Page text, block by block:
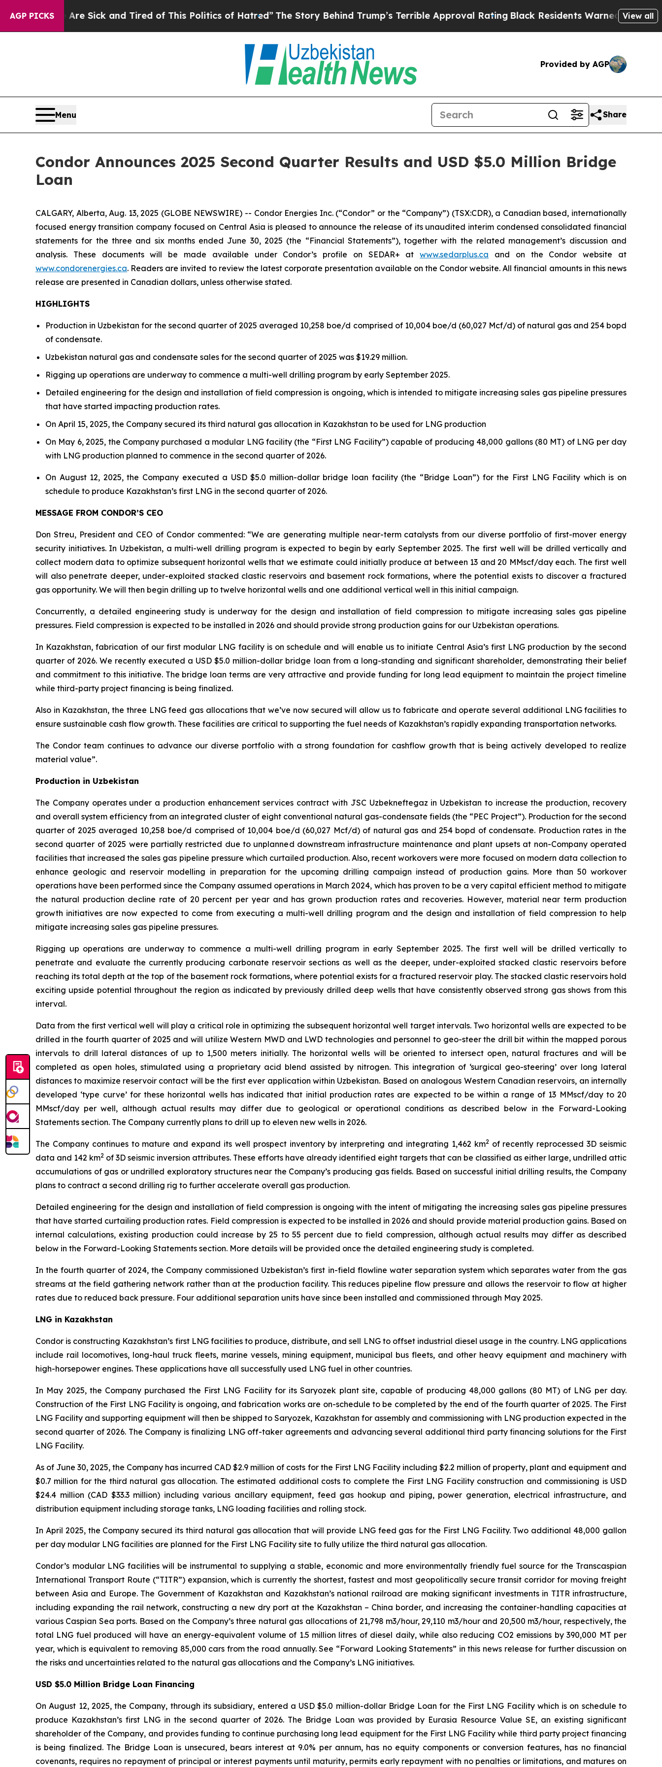
AGP PICKS
Are Sick and Tired of This Politics of Hatred”The Story Behind Trump’s Terrible Approval RatingBlack Residents Warned of Abusive Cops for
View all
Provided by AGP
Menu Share
Condor Announces 2025 Second Quarter Results and USD $5.0 Million Bridge
Loan
CALGARY, Alberta, Aug. 13, 2025 (GLOBE NEWSWIRE) -- Condor Energies Inc. (“Condor” or the “Company”) (TSX:CDR), a Canadian based, internationally
focused energy transition company focused on Central Asia is pleased to announce the release of its unaudited interim condensed consolidated financial
statements for the three and six months ended June 30, 2025 (the “Financial Statements”), together with the related management’s discussion and
analysis. These documents will be made available under Condor’s profile on SEDAR+ atwww.sedarplus.ca and on the Condor website at
www.condorenergies.ca. Readers are invited to review the latest corporate presentation available on the Condor website. All financial amounts in this news
release are presented in Canadian dollars, unless otherwise stated.
HIGHLIGHTS
Production in Uzbekistan for the second quarter of 2025 averaged 10,258 boe/d comprised of 10,004 boe/d (60,027 Mcf/d) of natural gas and 254 bopd
of condensate.
Uzbekistan natural gas and condensate sales for the second quarter of 2025 was $19.29 million.
Rigging up operations are underway to commence a multi-well drilling program by early September 2025.
Detailed engineering for the design and installation of field compression is ongoing, which is intended to mitigate increasing sales gas pipeline pressures
that have started impacting production rates.
On April 15, 2025, the Company secured its third natural gas allocation in Kazakhstan to be used for LNG production
On May 6, 2025, the Company purchased a modular LNG facility (the “First LNG Facility”) capable of producing 48,000 gallons (80 MT) of LNG per day
with LNG production planned to commence in the second quarter of 2026.
On August 12, 2025, the Company executed a USD $5.0 million-dollar bridge loan facility (the “Bridge Loan”) for the First LNG Facility which is on
schedule to produce Kazakhstan’s first LNG in the second quarter of 2026.
MESSAGE FROM CONDOR’S CEO
Don Streu, President and CEO of Condor commented: “We are generating multiple near-term catalysts from our diverse portfolio of first-mover energy
security initiatives. In Uzbekistan, a multi-well drilling program is expected to begin by early September 2025. The first well will be drilled vertically and
collect modern data to optimize subsequent horizontal wells that we estimate could initially produce at between 13 and 20 MMscf/day each. The first well
will also penetrate deeper, under-exploited stacked clastic reservoirs and basement rock formations, where the potential exists to discover a fractured
gas opportunity. We will then begin drilling up to twelve horizontal wells and one additional vertical well in this initial campaign.
Concurrently, a detailed engineering study is underway for the design and installation of field compression to mitigate increasing sales gas pipeline
pressures. Field compression is expected to be installed in 2026 and should provide strong production gains for our Uzbekistan operations.
In Kazakhstan, fabrication of our first modular LNG facility is on schedule and will enable us to initiate Central Asia’s first LNG production by the second
quarter of 2026. We recently executed a USD $5.0 million-dollar bridge loan from a long-standing and significant shareholder, demonstrating their belief
and commitment to this initiative. The bridge loan terms are very attractive and provide funding for long lead equipment to maintain the project timeline
while third-party project financing is being finalized.
Also in Kazakhstan, the three LNG feed gas allocations that we’ve now secured will allow us to fabricate and operate several additional LNG facilities to
ensure sustainable cash flow growth. These facilities are critical to supporting the fuel needs of Kazakhstan’s rapidly expanding transportation networks.
The Condor team continues to advance our diverse portfolio with a strong foundation for cashflow growth that is being actively developed to realize
material value”.
Production in Uzbekistan
The Company operates under a production enhancement services contract with JSC Uzbekneftegaz in Uzbekistan to increase the production, recovery
and overall system efficiency from an integrated cluster of eight conventional natural gas-condensate fields (the “PEC Project”). Production for the second
quarter of 2025 averaged 10,258 boe/d comprised of 10,004 boe/d (60,027 Mcf/d) of natural gas and 254 bopd of condensate. Production rates in the
second quarter of 2025 were partially restricted due to unplanned downstream infrastructure maintenance and plant upsets at non-Company operated
facilities that increased the sales gas pipeline pressure which curtailed production. Also, recent workovers were more focused on modern data collection to
enhance geologic and reservoir modelling in preparation for the upcoming drilling campaign instead of production gains. More than 50 workover
operations have been performed since the Company assumed operations in March 2024, which has proven to be a very capital efficient method to mitigate
the natural production decline rate of 20 percent per year and has grown production rates and recoveries. However, material near term production
growth initiatives are now expected to come from executing a multi-well drilling program and the design and installation of field compression to help
mitigate increasing sales gas pipeline pressures.
Rigging up operations are underway to commence a multi-well drilling program in early September 2025. The first well will be drilled vertically to
penetrate and evaluate the currently producing carbonate reservoir sections as well as the deeper, under-exploited stacked clastic reservoirs before
reaching its total depth at the top of the basement rock formations, where potential exists for a fractured reservoir play. The stacked clastic reservoirs hold
exciting upside potential throughout the region as indicated by previously drilled deep wells that have consistently observed strong gas shows from this
interval.
Data from the first vertical well will play a critical role in optimizing the subsequent horizontal well target intervals. Two horizontal wells are expected to be
drilled in the fourth quarter of 2025 and will utilize Western MWD and LWD technologies and personnel to geo-steer the drill bit within the mapped porous
intervals to drill lateral distances of up to 1,500 meters initially. The horizontal wells will be oriented to intersect open, natural fractures and will be
completed as open holes, stimulated using a proprietary acid blend assisted by nitrogen. This integration of ‘surgical geo-steering’ over long lateral
distances to maximize reservoir contact will be the first ever application within Uzbekistan. Based on analogous Western Canadian reservoirs, an internally
developed ‘type curve’ for these horizontal wells has indicated that initial production rates are expected to be within a range of 13 MMscf/day to 20
MMscf/day per well, although actual results may differ due to geological or operational conditions as described below in the Forward-Looking
Statements section. The Company currently plans to drill up to eleven new wells in 2026.
The Company continues to mature and expand its well prospect inventory by interpreting and integrating 1,462 km2of recently reprocessed 3D seismic
data and 142 km2 of 3D seismic inversion attributes. These efforts have already identified eight targets that can be classified as either large, undrilled attic
accumulations of gas or undrilled exploratory structures near the Company’s producing gas fields. Based on successful initial drilling results, the Company
plans to contract a second drilling rig to further accelerate overall gas production.
Detailed engineering for the design and installation of field compression is ongoing with the intent of mitigating the increasing sales gas pipeline pressures
that have started curtailing production rates. Field compression is expected to be installed in 2026 and should provide material production gains. Based on
internal calculations, existing production could increase by 25 to 55 percent due to field compression, although actual results may differ as described
below in the Forward-Looking Statements section. More details will be provided once the detailed engineering study is completed.
In the fourth quarter of 2024, the Company commissioned Uzbekistan’s first in-field flowline water separation system which separates water from the gas
streams at the field gathering network rather than at the production facility. This reduces pipeline flow pressure and allows the reservoir to flow at higher
rates due to reduced back pressure. Four additional separation units have since been installed and commissioned through May 2025.
LNG in Kazakhstan
Condor is constructing Kazakhstan’s first LNG facilities to produce, distribute, and sell LNG to offset industrial diesel usage in the country. LNG applications
include rail locomotives, long-haul truck fleets, marine vessels, mining equipment, municipal bus fleets, and other heavy equipment and machinery with
high-horsepower engines. These applications have all successfully used LNG fuel in other countries.
In May 2025, the Company purchased the First LNG Facility for its Saryozek plant site, capable of producing 48,000 gallons (80 MT) of LNG per day.
Construction of the First LNG Facility is ongoing, and fabrication works are on-schedule to be completed by the end of the fourth quarter of 2025. The First
LNG Facility and supporting equipment will then be shipped to Saryozek, Kazakhstan for assembly and commissioning with LNG production expected in the
second quarter of 2026. The Company is finalizing LNG off-taker agreements and advancing several additional third party financing solutions for the First
LNG Facility.
As of June 30, 2025, the Company has incurred CAD $2.9 million of costs for the First LNG Facility including $2.2 million of property, plant and equipment and
$0.7 million for the third natural gas allocation. The estimated additional costs to complete the First LNG Facility construction and commissioning is USD
$24.4 million (CAD $33.3 million) including various ancillary equipment, feed gas hookup and piping, power generation, electrical infrastructure, and
distribution equipment including storage tanks, LNG loading facilities and rolling stock.
In April 2025, the Company secured its third natural gas allocation that will provide LNG feed gas for the First LNG Facility. Two additional 48,000 gallon
per day modular LNG facilities are planned for the First LNG Facility site to fully utilize the third natural gas allocation.
Condor’s modular LNG facilities will be instrumental to supplying a stable, economic and more environmentally friendly fuel source for the Transcaspian
International Transport Route (“TITR”) expansion, which is currently the shortest, fastest and most geopolitically secure transit corridor for moving freight
between Asia and Europe. The Government of Kazakhstan and Kazakhstan’s national railroad are making significant investments in TITR infrastructure,
including expanding the rail network, constructing a new dry port at the Kazakhstan – China border, and increasing the container-handling capacities at
various Caspian Sea ports. Based on the Company’s three natural gas allocations of 21,798 m3/hour, 29,110 m3/hour and 20,500 m3/hour, respectively, the
total LNG fuel produced will have an energy-equivalent volume of 1.5 million litres of diesel daily, while also reducing CO2 emissions by 390,000 MT per
year, which is equivalent to removing 85,000 cars from the road annually. See “Forward Looking Statements” in this news release for further discussion on
the risks and uncertainties related to the natural gas allocations and the Company’s LNG initiatives.
USD $5.0 Million Bridge Loan Financing
On August 12, 2025, the Company, through its subsidiary, entered a USD $5.0 million-dollar Bridge Loan for the First LNG Facility which is on schedule to
produce Kazakhstan’s first LNG in the second quarter of 2026. The Bridge Loan was provided by Eurasia Resource Value SE, an existing significant
shareholder of the Company, and provides funding to continue purchasing long lead equipment for the First LNG Facility while third party project financing
is being finalized. The Bridge Loan is unsecured, bears interest at 9.0% per annum, has no equity components or conversion features, has no financial
covenants, requires no repayment of principal or interest payments until maturity, permits early repayment with no penalties or limitations, and matures on